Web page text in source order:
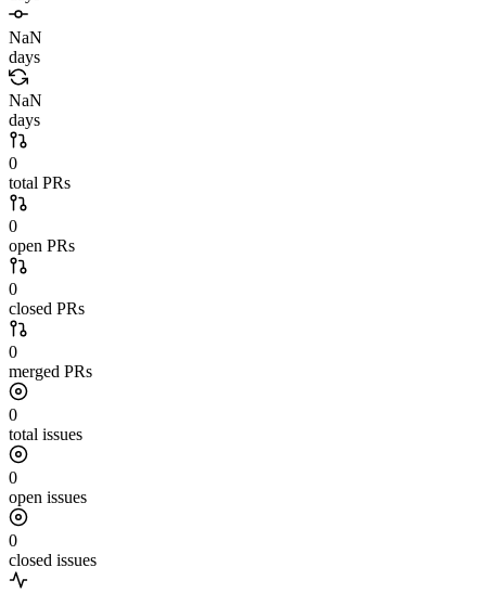
NaN
days
NaN
days
0
total PRs
0
open PRs
0
closed PRs
0
merged PRs
0
total issues
0
open issues
0
closed issues